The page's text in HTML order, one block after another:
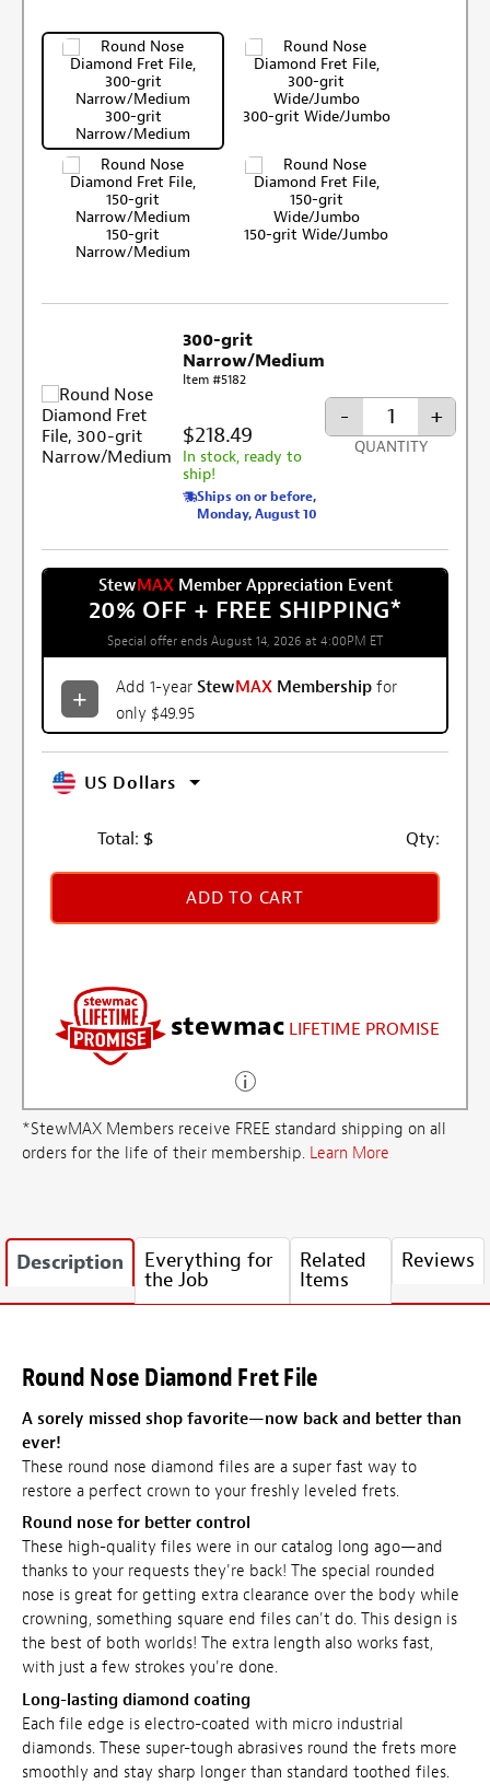
300-grit
Narrow/Medium
300-grit Wide/Jumbo
150-grit
Narrow/Medium
150-grit Wide/Jumbo
300-grit
Narrow/Medium
Item #5182
$218.49
In stock, ready to
ship!
Ships on or before,
Monday, August 10
- +
QUANTITY
StewMAXMember Appreciation Event
20% OFF + FREE SHIPPING*
Special offer ends August 14, 2026 at 4:00PM ET
Add 1-year StewMAX Membership for
only $49.95
US Dollars
Total: $ Qty:
ADD TO CART
stewmac LIFETIME PROMISE
*StewMAX Members receive FREE standard shipping on all
orders for the life of their membership. Learn More
Description Everything for
the Job
Related
Items
Reviews
Round Nose Diamond Fret File
A sorely missed shop favorite—now back and better than
ever!
These round nose diamond files are a super fast way to
restore a perfect crown to your freshly leveled frets.
Round nose for better control
These high-quality files were in our catalog long ago—and
thanks to your requests they're back! The special rounded
nose is great for getting extra clearance over the body while
crowning, something square end files can't do. This design is
the best of both worlds! The extra length also works fast,
with just a few strokes you're done.
Long-lasting diamond coating
Each file edge is electro-coated with micro industrial
diamonds. These super-tough abrasives round the frets more
smoothly and stay sharp longer than standard toothed files.